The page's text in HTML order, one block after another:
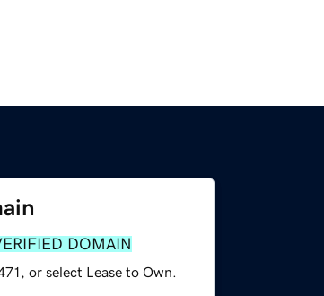
DOMAIN
or select Lease to Own.